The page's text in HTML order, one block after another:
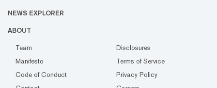
NEWS EXPLORER
ABOUT
Team
Disclosures
Manifesto
Terms of Service
Code of Conduct
Privacy Policy